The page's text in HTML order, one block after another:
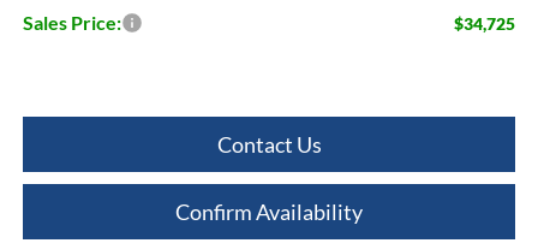
Sales Price: $34,725
Contact Us
Confirm Availability